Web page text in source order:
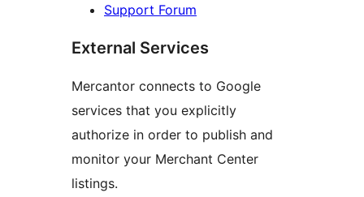
Support Forum
External Services
Mercantor connects to Google
services that you explicitly
authorize in order to publish and
monitor your Merchant Center
listings.